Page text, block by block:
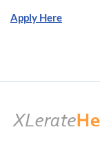
Apply Here